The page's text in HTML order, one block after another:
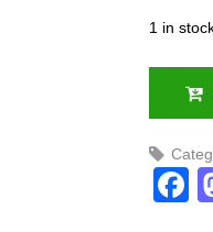
1 in